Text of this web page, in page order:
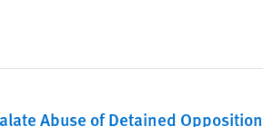
Abuse of Detained